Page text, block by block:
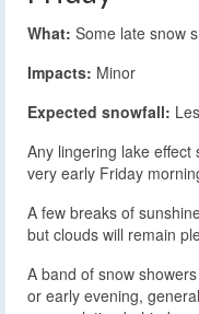
What: Some late snow
Impacts: Minor
Expected snowfall:
Any lingering lake
very early Friday
A few breaks of
but clouds will remain
A band of snow
or early evening,